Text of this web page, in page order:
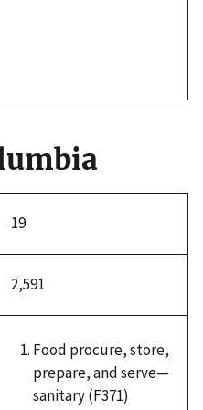
19
2,591
Food procure, store,
prepare, and serve—
sanitary (F371)